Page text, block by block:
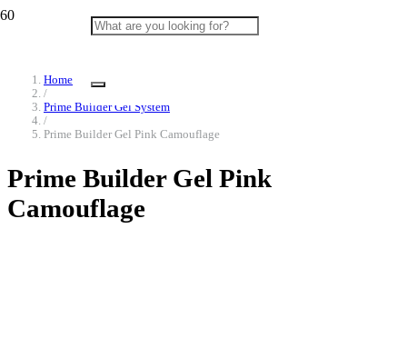
Home
/
Prime Builder Gel System
/
Prime Builder Gel Pink Camouflage
Prime Builder Gel Pink
Camouflage